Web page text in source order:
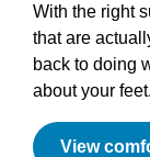
With the right
that are
back to doing
about your feet.
View